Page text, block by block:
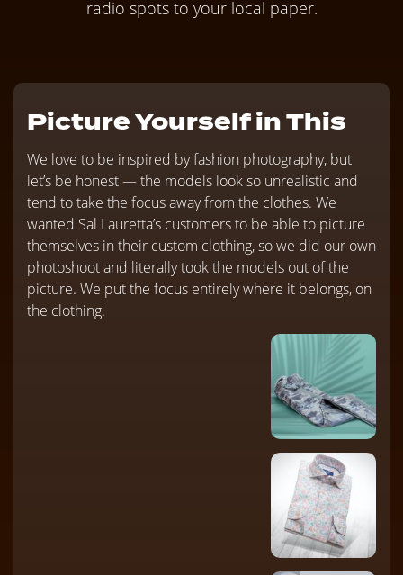
radio spots to your local paper.
Picture Yourself in This
We love to be inspired by fashion photography, but
let’s be honest — the models look so unrealistic and
tend to take the focus away from the clothes. We
wanted Sal Lauretta’s customers to be able to picture
themselves in their custom clothing, so we did our own
photoshoot and literally took the models out of the
picture. We put the focus entirely where it belongs, on
the clothing.